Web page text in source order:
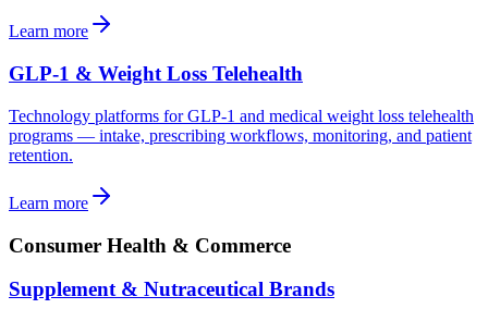
Learn more
GLP-1 & Weight Loss Telehealth
Technology platforms for GLP-1 and medical weight loss telehealth
programs — intake, prescribing workflows, monitoring, and patient
retention.
Learn more
Consumer Health & Commerce
Supplement & Nutraceutical Brands